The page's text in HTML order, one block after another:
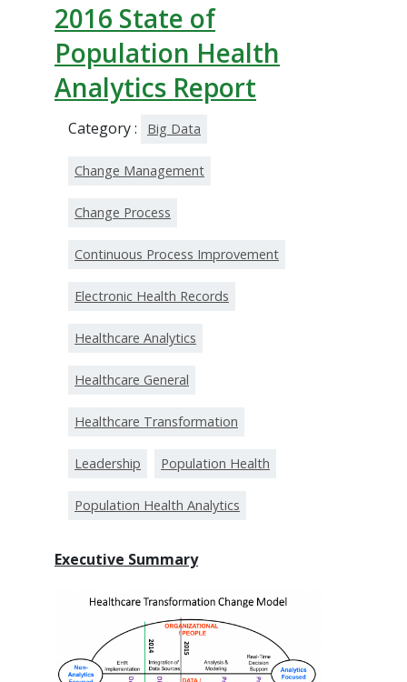
2016 State of
Population Health
Analytics Report
Category : Big Data
Change Management
Change Process
Continuous Process Improvement
Electronic Health Records
Healthcare Analytics
Healthcare General
Healthcare Transformation
Leadership Population Health
Population Health Analytics
Executive Summary